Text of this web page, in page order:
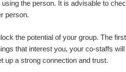
the person. It is advisable to
person.
the potential of your group. The
that interest you, your co-staffs
up a strong connection and trust.